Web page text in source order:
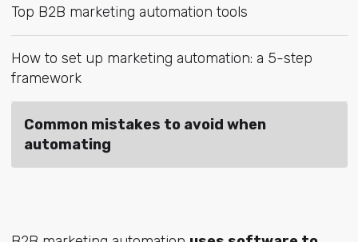
Top B2B marketing automation tools
How to set up marketing automation: a 5-step
framework
Common mistakes to avoid when
automating